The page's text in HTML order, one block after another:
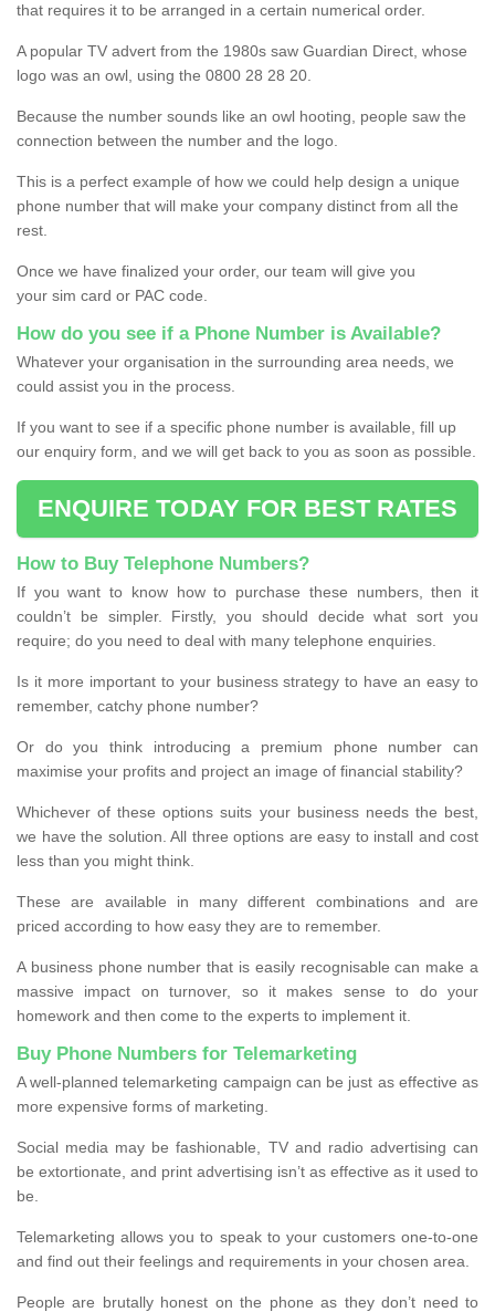
that requires it to be arranged in a certain numerical order.
A popular TV advert from the 1980s saw Guardian Direct, whose
logo was an owl, using the 0800 28 28 20.
Because the number sounds like an owl hooting, people saw the
connection between the number and the logo.
This is a perfect example of how we could help design a unique
phone number that will make your company distinct from all the
rest.
Once we have finalized your order, our team will give you
your sim card or PAC code.
How do you see if a Phone Number is Available?
Whatever your organisation in the surrounding area needs, we
could assist you in the process.
If you want to see if a specific phone number is available, fill up
our enquiry form, and we will get back to you as soon as possible.
ENQUIRE TODAY FOR BEST RATES
How to Buy Telephone Numbers?
If you want to know how to purchase these numbers, then it
couldn’t be simpler. Firstly, you should decide what sort you
require; do you need to deal with many telephone enquiries.
Is it more important to your business strategy to have an easy to
remember, catchy phone number?
Or do you think introducing a premium phone number can
maximise your profits and project an image of financial stability?
Whichever of these options suits your business needs the best,
we have the solution. All three options are easy to install and cost
less than you might think.
These are available in many different combinations and are
priced according to how easy they are to remember.
A business phone number that is easily recognisable can make a
massive impact on turnover, so it makes sense to do your
homework and then come to the experts to implement it.
Buy Phone Numbers for Telemarketing
A well-planned telemarketing campaign can be just as effective as
more expensive forms of marketing.
Social media may be fashionable, TV and radio advertising can
be extortionate, and print advertising isn’t as effective as it used to
be.
Telemarketing allows you to speak to your customers one-to-one
and find out their feelings and requirements in your chosen area.
People are brutally honest on the phone as they don’t need to